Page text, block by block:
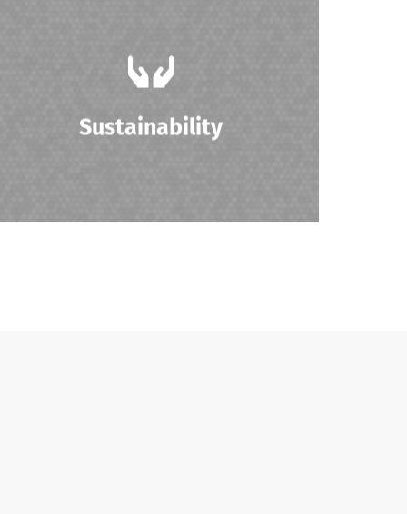
Sustainability
Promoting sustainability by reducing
reuse of IT products.